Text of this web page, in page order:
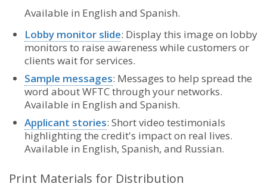
Available in English and Spanish.
Lobby monitor slide: Display this image on lobby
monitors to raise awareness while customers or
clients wait for services.
Sample messages: Messages to help spread the
word about WFTC through your networks.
Available in English and Spanish.
Applicant stories: Short video testimonials
highlighting the credit's impact on real lives.
Available in English, Spanish, and Russian.
Print Materials for Distribution